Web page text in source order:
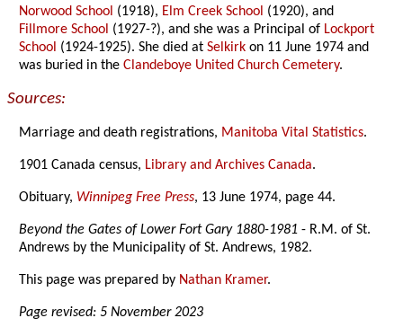
Norwood School (1918), Elm Creek School (1920), and
Fillmore School (1927-?), and she was a Principal of Lockport
School (1924-1925). She died atSelkirk on 11 June 1974 and
was buried in theClandeboye United Church Cemetery.
Sources:
Marriage and death registrations, Manitoba Vital Statistics.
1901 Canada census, Library and Archives Canada.
Obituary, Winnipeg Free Press, 13 June 1974, page 44.
Beyond the Gates of Lower Fort Gary 1880-1981 - R.M. of St.
Andrews by the Municipality of St. Andrews, 1982.
This page was prepared by Nathan Kramer.
Page revised: 5 November 2023